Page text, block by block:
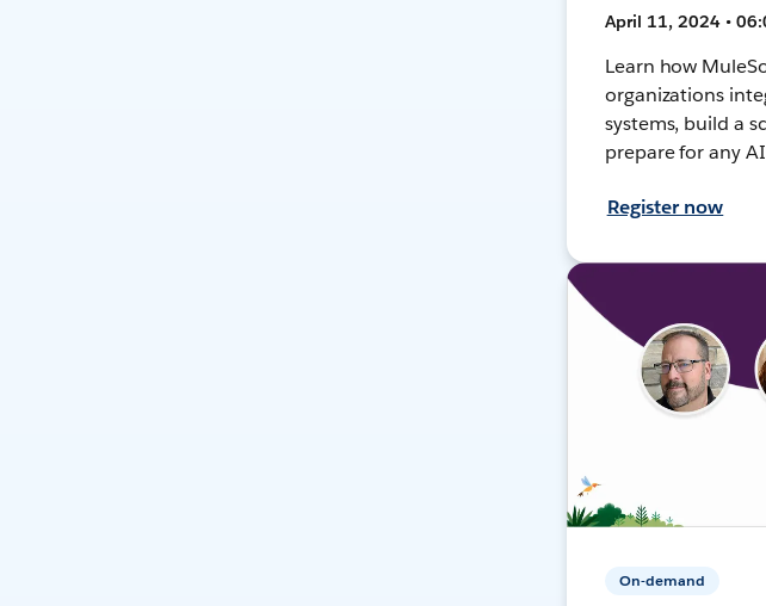
April 11, 2024 •
Learn how
organizations
systems, build a
prepare for any
Register now
On-demand